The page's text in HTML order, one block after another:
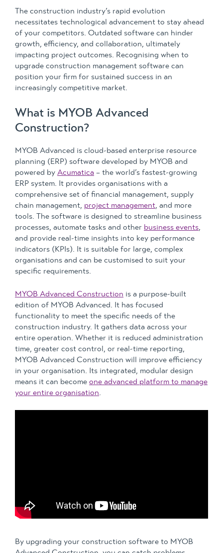
The construction industry’s rapid evolution
necessitates technological advancement to stay ahead
of your competitors. Outdated software can hinder
growth, efficiency, and collaboration, ultimately
impacting project outcomes. Recognising when to
upgrade construction management software can
position your firm for sustained success in an
increasingly competitive market.
What is MYOB Advanced
Construction?
MYOB Advanced is cloud-based enterprise resource
planning (ERP) software developed by MYOB and
powered by Acumatica – the world’s fastest-growing
ERP system. It provides organisations with a
comprehensive set of financial management, supply
chain management, project management, and more
tools. The software is designed to streamline business
processes, automate tasks and other business events,
and provide real-time insights into key performance
indicators (KPIs). It is suitable for large, complex
organisations and can be customised to suit your
specific requirements.
MYOB Advanced Construction is a purpose-built
edition of MYOB Advanced. It has focused
functionality to meet the specific needs of the
construction industry. It gathers data across your
entire operation. Whether it is reduced administration
time, greater cost control, or real-time reporting,
MYOB Advanced Construction will improve efficiency
in your organisation. Its integrated, modular design
means it can become one advanced platform to manage
your entire organisation.
By upgrading your construction software to MYOB